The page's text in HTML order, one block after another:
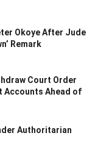
Okoye After Jude
Remark
Court Order
Accounts Ahead of
Authoritarian